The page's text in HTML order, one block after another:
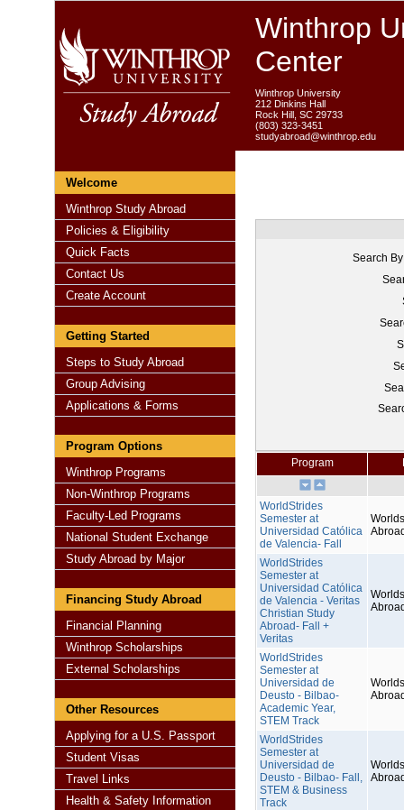
Winthrop
Center
Winthrop University
212 Dinkins Hall
Rock Hill, SC 29733
(803) 323-3451
studyabroad@winthrop.edu
Welcome
Winthrop Study Abroad
Policies & Eligibility
Quick Facts
Contact Us
Create Account
Getting Started
Steps to Study Abroad
Group Advising
Applications & Forms
Program Options
Winthrop Programs
Non-Winthrop Programs
Faculty-Led Programs
National Student Exchange
Study Abroad by Major
Financing Study Abroad
Financial Planning
Winthrop Scholarships
External Scholarships
Other Resources
Applying for a U.S. Passport
Student Visas
Travel Links
Health & Safety Information
Search
Program
WorldStrides
Semester at
Universidad Católica
de Valencia- Fall
WorldStrides
Semester at
Universidad Católica
de Valencia - Veritas
Christian Study
Abroad- Fall +
Veritas
WorldStrides
Semester at
Universidad de
Deusto - Bilbao-
Academic Year,
STEM Track
WorldStrides
Semester at
Universidad de
Deusto - Bilbao- Fall,
STEM & Business
Track